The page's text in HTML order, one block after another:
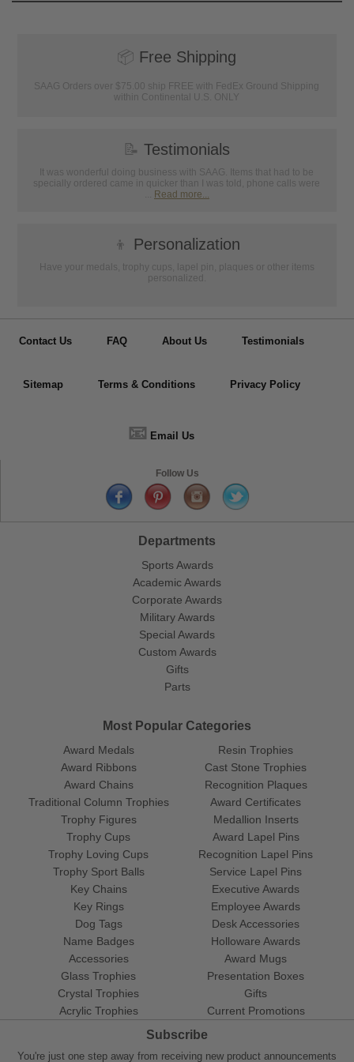
📦 Free Shipping
SAAG Orders over $75.00 ship FREE with FedEx Ground Shipping
within Continental U.S. ONLY
📝 Testimonials
It was wonderful doing business with SAAG. Items that had to be
specially ordered came in quicker than I was told, phone calls were
... Read more...
👦 Personalization
Have your medals, trophy cups, lapel pin, plaques or other items
personalized.
Contact Us FAQ About Us Testimonials
Sitemap Terms & Conditions Privacy Policy
📧 Email Us
Follow Us
Departments
Sports Awards
Academic Awards
Corporate Awards
Military Awards
Special Awards
Custom Awards
Gifts
Parts
Most Popular Categories
Award Medals
Award Ribbons
Award Chains
Traditional Column Trophies
Trophy Figures
Trophy Cups
Trophy Loving Cups
Trophy Sport Balls
Resin Trophies
Cast Stone Trophies
Recognition Plaques
Award Certificates
Medallion Inserts
Award Lapel Pins
Recognition Lapel Pins
Service Lapel Pins
Key Chains
Key Rings
Dog Tags
Name Badges
Accessories
Glass Trophies
Crystal Trophies
Acrylic Trophies
Executive Awards
Employee Awards
Desk Accessories
Holloware Awards
Award Mugs
Presentation Boxes
Gifts
Current Promotions
Subscribe
You're just one step away from receiving new product announcements